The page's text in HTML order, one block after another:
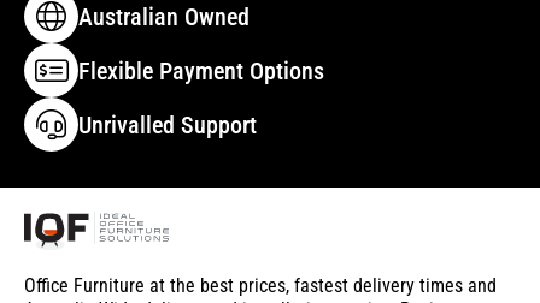
Australian Owned
Flexible Payment Options
Unrivalled Support
Office Furniture at the best prices, fastest delivery times and